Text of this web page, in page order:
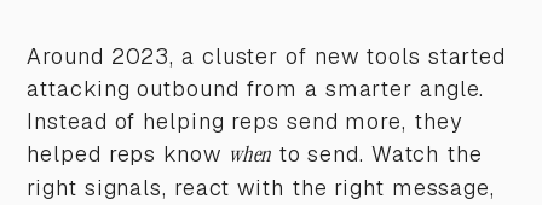
Around 2023, a cluster of new tools started
attacking outbound from a smarter angle.
Instead of helping reps send more, they
helped reps know whento send. Watch the
right signals, react with the right message,